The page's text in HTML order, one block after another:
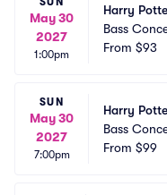
May 30
2027
1:00pm
Harry
Bass
From $93
SUN
May 30
2027
7:00pm
Harry
Bass
From $99